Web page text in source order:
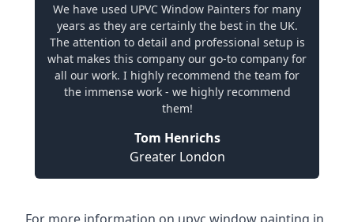
We have used UPVC Window Painters for many
years as they are certainly the best in the UK.
The attention to detail and professional setup is
what makes this company our go-to company for
all our work. I highly recommend the team for
the immense work - we highly recommend
them!
Tom Henrichs
Greater London